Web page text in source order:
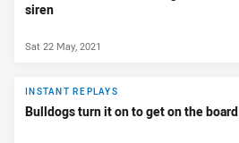
siren
Sat 22 May, 2021
INSTANT REPLAYS
Bulldogs turn it on to get on the board